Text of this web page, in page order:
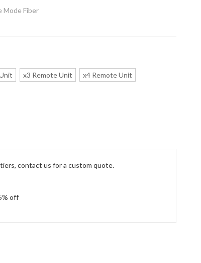
Mode Fiber
x3 Remote Unit x4 Remote Unit
contact us for a custom quote.
off